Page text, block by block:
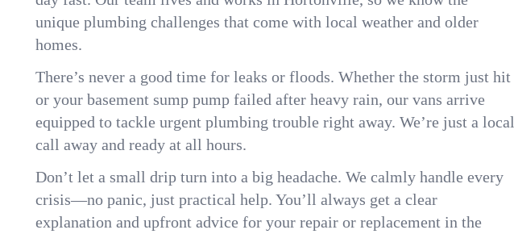
unique plumbing challenges that come with local weather and older
homes.
There’s never a good time for leaks or floods. Whether the storm just hit
or your basement sump pump failed after heavy rain, our vans arrive
equipped to tackle urgent plumbing trouble right away. We’re just a local
call away and ready at all hours.
Don’t let a small drip turn into a big headache. We calmly handle every
crisis—no panic, just practical help. You’ll always get a clear
explanation and upfront advice for your repair or replacement in the